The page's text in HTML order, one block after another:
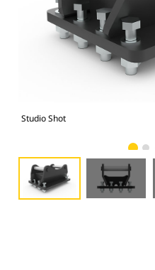
Studio Shot